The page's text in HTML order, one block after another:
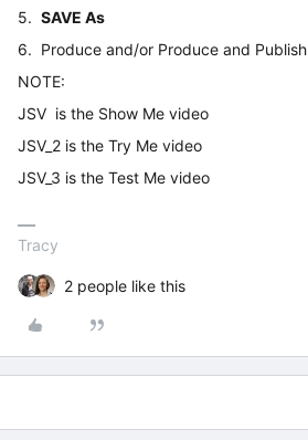
5. SAVE As
6. Produce and/or Produce and Publish
NOTE:
JSV is the Show Me video
JSV_2 is the Try Me video
JSV_3 is the Test Me video
Tracy
2 people like this